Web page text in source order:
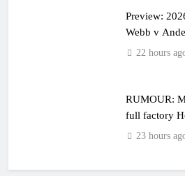
Preview:
Webb v
22 hours
RUMOUR:
full factory
2027?
23 hours